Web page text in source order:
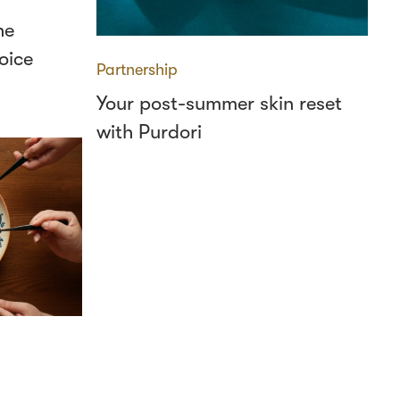
Partnership
Your post-summer skin reset
with Purdori